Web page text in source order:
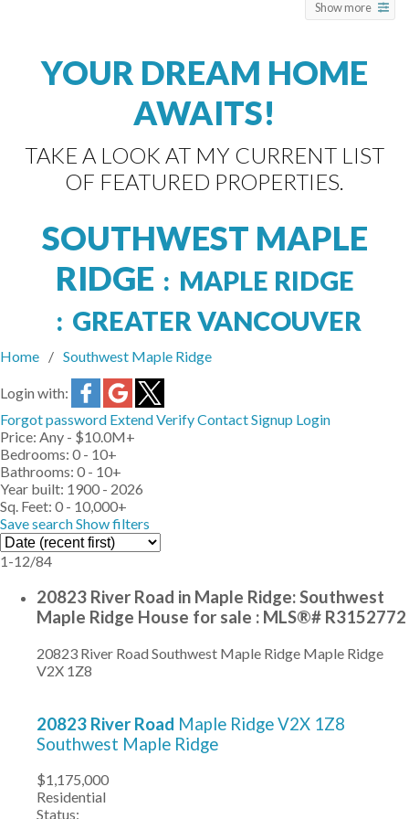
Show more
YOUR DREAM HOME
AWAITS!
TAKE A LOOK AT MY CURRENT LIST
OF FEATURED PROPERTIES.
SOUTHWEST MAPLE
RIDGE
MAPLE RIDGE
GREATER VANCOUVER
Home Southwest Maple Ridge
Login with:
Forgot password ExtendVerifyContactSignup Login
Price: Any - $10.0M+
Bedrooms: 0 - 10+
Bathrooms: 0 - 10+
Year built: 1900 - 2026
Sq. Feet: 0 - 10,000+
Save searchShow filters
1-12/84
20823 River Road in Maple Ridge: Southwest
Maple Ridge House for sale : MLS®# R3152772
20823 River Road Southwest Maple Ridge Maple Ridge
V2X 1Z8
20823 River Road Maple RidgeV2X 1Z8
Southwest Maple Ridge
$1,175,000
Residential
Status: